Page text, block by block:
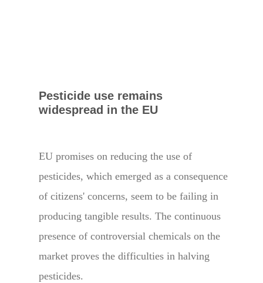
Pesticide use remains
widespread in the EU
EU promises on reducing the use of
pesticides, which emerged as a consequence
of citizens' concerns, seem to be failing in
producing tangible results. The continuous
presence of controversial chemicals on the
market proves the difficulties in halving
pesticides.